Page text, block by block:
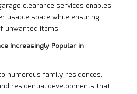
clearance services enables
usable space while ensuring
unwanted items.
Increasingly Popular in
numerous family residences,
residential developments that